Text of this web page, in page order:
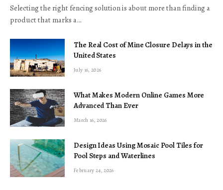
Selecting the right fencing solution is about more than finding a
product that marks a…
The Real Cost of Mine Closure Delays in the
United States
July 16, 2026
What Makes Modern Online Games More
Advanced Than Ever
March 16, 2026
Design Ideas Using Mosaic Pool Tiles for
Pool Steps and Waterlines
February 24, 2026